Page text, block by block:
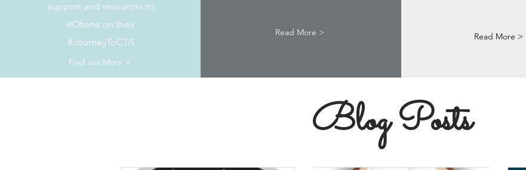
support and resources to
#Ohana on their
#JourneyToCTA
Find out More >
Read More > Read More >
Blog Posts